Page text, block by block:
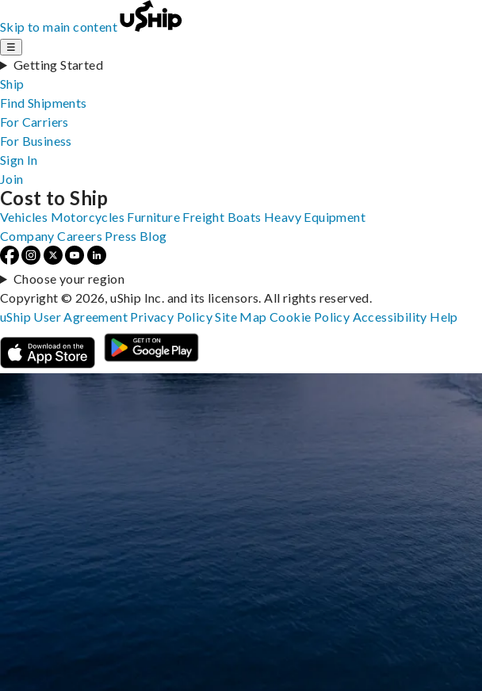
Skip to main content
☰
Getting Started
Ship
Find Shipments
For Carriers
For Business
Sign In
Join
Cost to Ship
Vehicles Motorcycles Furniture Freight Boats Heavy Equipment
Company Careers Press Blog
Choose your region
Copyright © 2026, uShip Inc. and its licensors. All rights reserved.
uShip User Agreement Privacy PolicySite MapCookie Policy Accessibility Help